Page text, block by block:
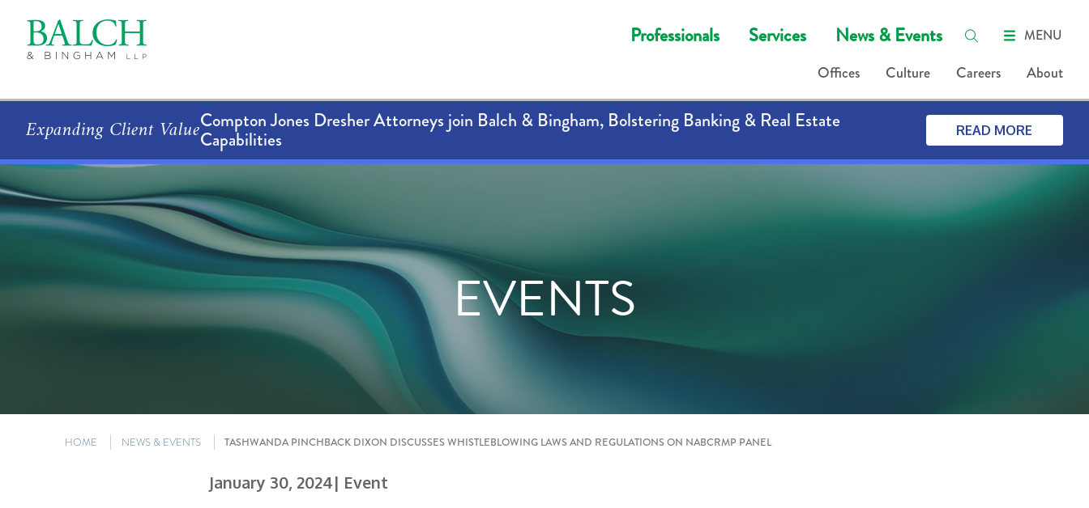
Professionals Services News & Events MENU
Offices Culture Careers About
Expanding Client ValueCompton Jones Dresher Attorneys join Balch & Bingham, Bolstering Banking & Real Estate
Capabilities READ MORE
EVENTS
HOME NEWS & EVENTS TASHWANDA PINCHBACK DIXON DISCUSSES WHISTLEBLOWING LAWS AND REGULATIONS ON NABCRMP PANEL
January 30, 2024| Event